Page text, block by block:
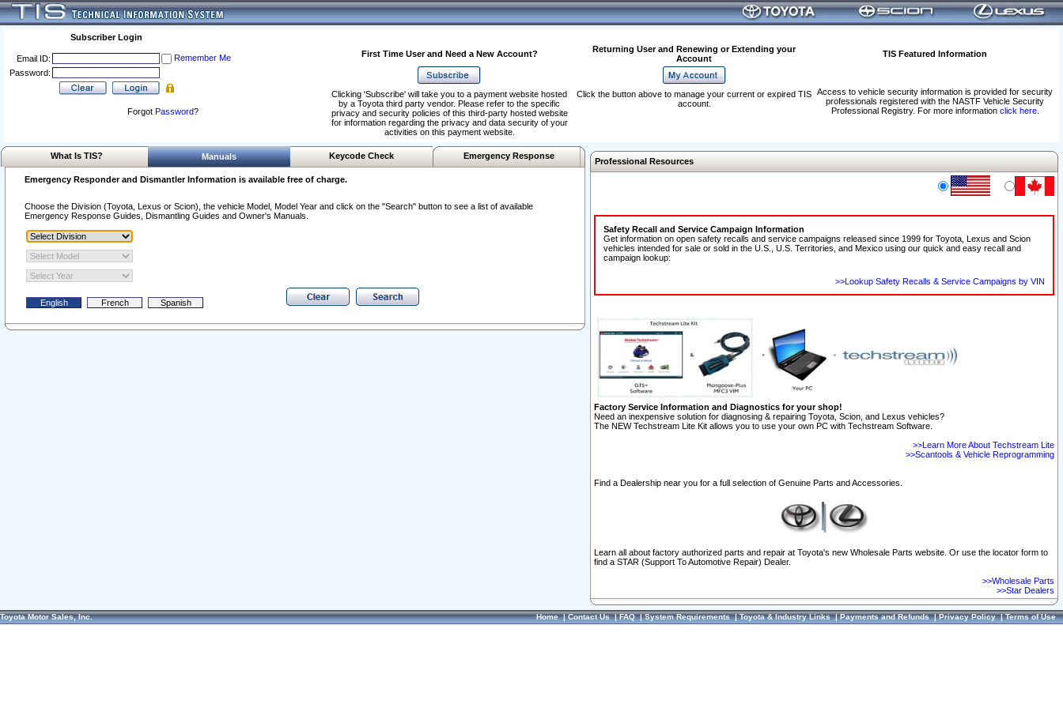
Subscriber Login
Email ID:
Remember Me
Password:
Forgot Password?
First Time User and Need a New Account?
Returning User and Renewing or Extending your
Account
TIS Featured Information
Access to vehicle security information is provided for security
professionals registered with the NASTF Vehicle Security
Professional Registry. For more information click here.
Clicking 'Subscribe' will take you to a payment website hosted
by a Toyota third party vendor. Please refer to the specific
privacy and security policies of this third-party hosted website
for information regarding the privacy and data security of your
activities on this payment website.
Click the button above to manage your current or expired TIS
account.
What Is TIS? Manuals Keycode Check Emergency Response
Emergency Responder and Dismantler Information is available free of charge.
Choose the Division (Toyota, Lexus or Scion), the vehicle Model, Model Year and click on the "Search" button to see a list of available
Emergency Response Guides, Dismantling Guides and Owner's Manuals.
Professional Resources
Safety Recall and Service Campaign Information
Get information on open safety recalls and service campaigns released since 1999 for Toyota, Lexus and Scion
vehicles intended for sale or sold in the U.S., U.S. Territories, and Mexico using our quick and easy recall and
campaign lookup:
>>Lookup Safety Recalls & Service Campaigns by VIN
Factory Service Information and Diagnostics for your shop!
Need an inexpensive solution for diagnosing & repairing Toyota, Scion, and Lexus vehicles?
The NEW Techstream Lite Kit allows you to use your own PC with Techstream Software.
>>Learn More About Techstream Lite
>>Scantools & Vehicle Reprogramming
Find a Dealership near you for a full selection of Genuine Parts and Accessories.
Learn all about factory authorized parts and repair at Toyota's new Wholesale Parts website. Or use the locator form to
find a STAR (Support To Automotive Repair) Dealer.
>>Wholesale Parts
>>Star Dealers
Toyota Motor Sales, Inc. Home|Contact Us|FAQ|System Requirements|Toyota & Industry Links|Payments and Refunds|Privacy Policy|Terms of Use